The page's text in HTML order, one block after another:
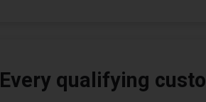
Every qualifying